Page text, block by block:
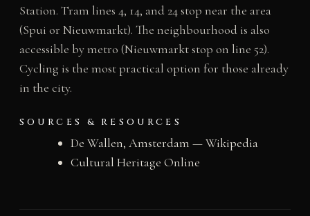
Station. Tram lines 4, 14, and 24 stop near the area
(Spui or Nieuwmarkt). The neighbourhood is also
accessible by metro (Nieuwmarkt stop on line 52).
Cycling is the most practical option for those already
in the city.
SOURCES & RESOURCES
De Wallen, Amsterdam — Wikipedia
Cultural Heritage Online